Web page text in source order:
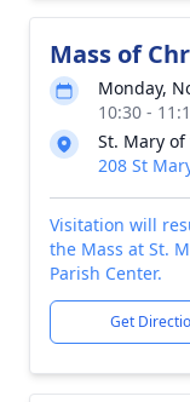
Mass of
Monday,
10:30 -
St. Mary
208 St
Visitation will
the Mass at St.
Parish Center.
Get